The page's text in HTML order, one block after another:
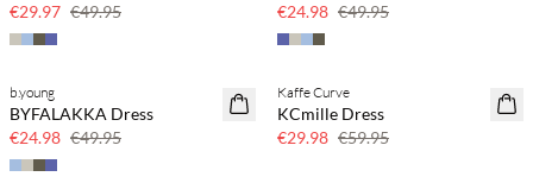
€29.97 €49.95
€24.98 €49.95
SAVE20
b.young
BYFALAKKA Dress
€24.98 €49.95
SAVE20
Kaffe Curve
KCmille Dress
€29.98 €59.95